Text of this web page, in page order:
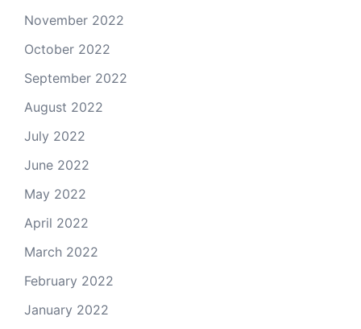
November 2022
October 2022
September 2022
August 2022
July 2022
June 2022
May 2022
April 2022
March 2022
February 2022
January 2022